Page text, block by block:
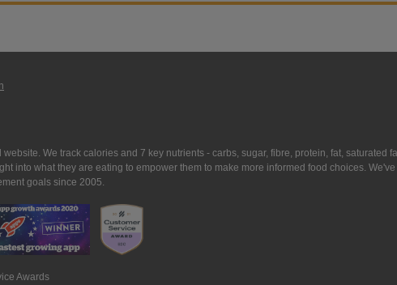
We track calories and 7 key nutrients - carbs, sugar, fibre, protein, fat, saturated
into what they are eating to empower them to make more informed food choices.
goals since 2005.
Awards